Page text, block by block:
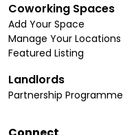
Coworking Spaces
Add Your Space
Manage Your Locations
Featured Listing
Landlords
Partnership Programme